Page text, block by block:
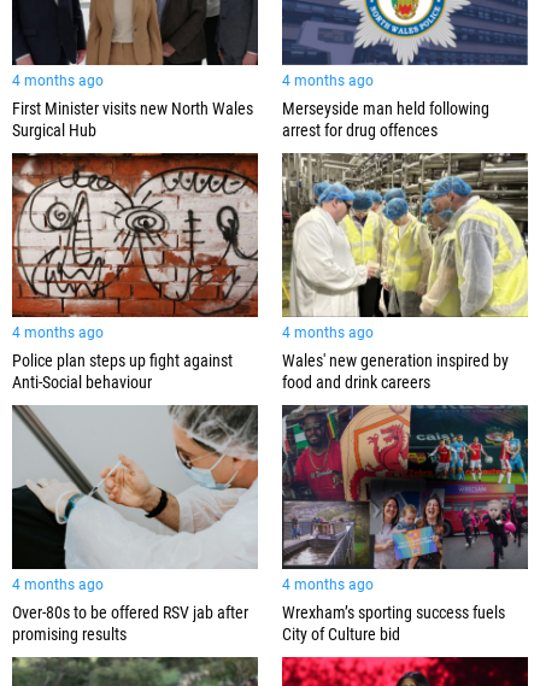
4 months ago
First Minister visits new North Wales
Surgical Hub
4 months ago
Merseyside man held following
arrest for drug offences
4 months ago
Police plan steps up fight against
Anti-Social behaviour
4 months ago
Wales' new generation inspired by
food and drink careers
4 months ago
Over-80s to be offered RSV jab after
promising results
4 months ago
Wrexham’s sporting success fuels
City of Culture bid